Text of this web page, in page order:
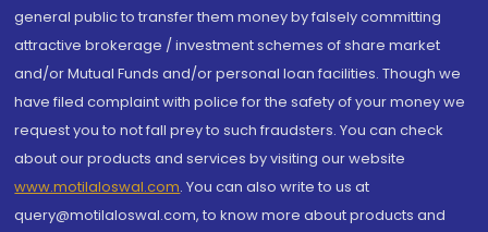
general public to transfer them money by falsely committing
attractive brokerage / investment schemes of share market
and/or Mutual Funds and/or personal loan facilities. Though we
have filed complaint with police for the safety of your money we
request you to not fall prey to such fraudsters. You can check
about our products and services by visiting our website
www.motilaloswal.com. You can also write to us at
query@motilaloswal.com, to know more about products and